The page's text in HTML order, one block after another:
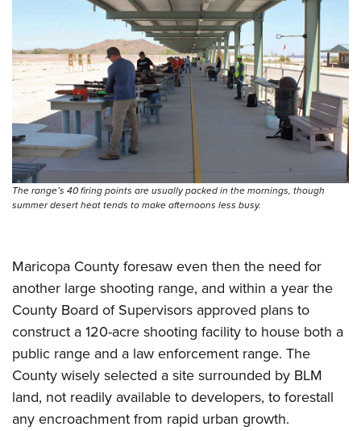
NRA Junior Membership
NRA Family
Eddie Eagle GunSafe® Program
NRA Gun Safety Rules
Collegiate Shooting Programs
National Youth Shooting Sports Cooperative Program
Request for Eagle Scout Certificate
The range’s 40 firing points are usually packed in the mornings, though
summer desert heat tends to make afternoons less busy.
Maricopa County foresaw even then the need for
another large shooting range, and within a year the
County Board of Supervisors approved plans to
construct a 120-acre shooting facility to house both a
public range and a law enforcement range. The
County wisely selected a site surrounded by BLM
land, not readily available to developers, to forestall
any encroachment from rapid urban growth.